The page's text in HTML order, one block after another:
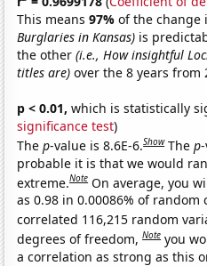
This means97%of the
Burglaries in Kansas) is
the other(i.e., How insightful
titles are) over the 8 years from
p < 0.01, which is statistically
significance test)
Thep-value is 8.6E-6.Show Thep
probable it is that we would
extreme.Note On average, you
as 0.98 in 0.00086% of
correlated 116,215 random
degrees of freedom,Note you
a correlation as strong as this